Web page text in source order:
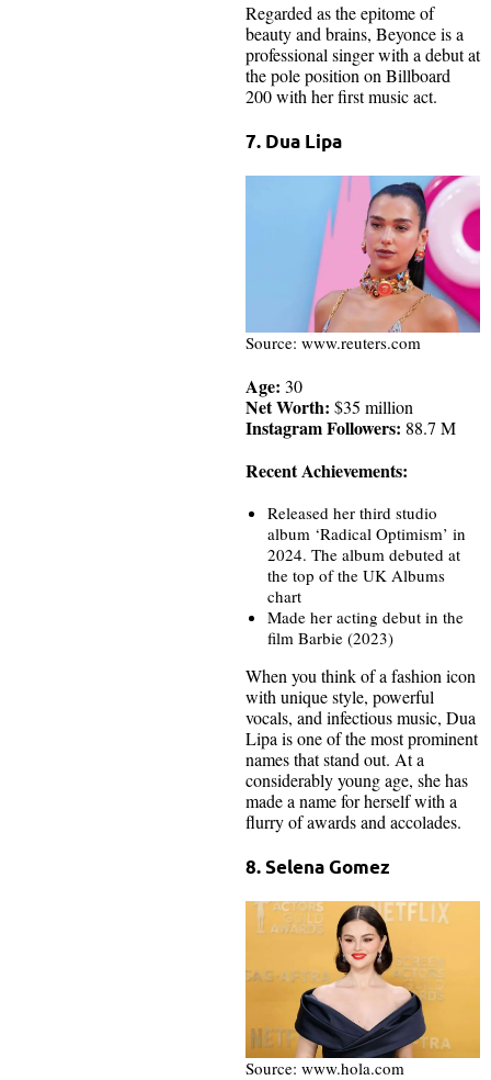
Regarded as the epitome of
beauty and brains, Beyonce is a
professional singer with a debut at
the pole position on Billboard
200 with her first music act.
7. Dua Lipa
Source: www.reuters.com
Age: 30
Net Worth: $35 million
Instagram Followers: 88.7 M
Recent Achievements:
Released her third studio
album ‘Radical Optimism’ in
2024. The album debuted at
the top of the UK Albums
chart
Made her acting debut in the
film Barbie (2023)
When you think of a fashion icon
with unique style, powerful
vocals, and infectious music, Dua
Lipa is one of the most prominent
names that stand out. At a
considerably young age, she has
made a name for herself with a
flurry of awards and accolades.
8. Selena Gomez
Source: www.hola.com